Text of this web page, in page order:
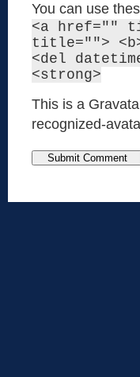
You can use
<a href=""
title="">
<del
<strong>
This is a
recognized-